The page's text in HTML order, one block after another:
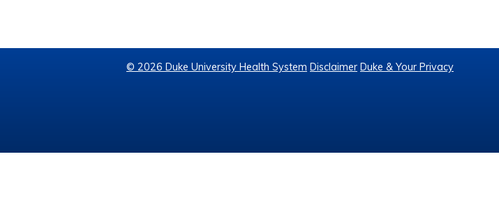
© 2026 Duke University Health System Disclaimer Duke & Your Privacy